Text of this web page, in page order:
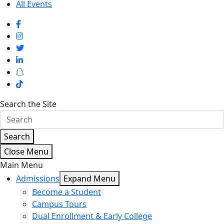
All Events
Search the Site
Search
Close Menu
Main Menu
Admissions Expand Menu
Become a Student
Campus Tours
Dual Enrollment & Early College